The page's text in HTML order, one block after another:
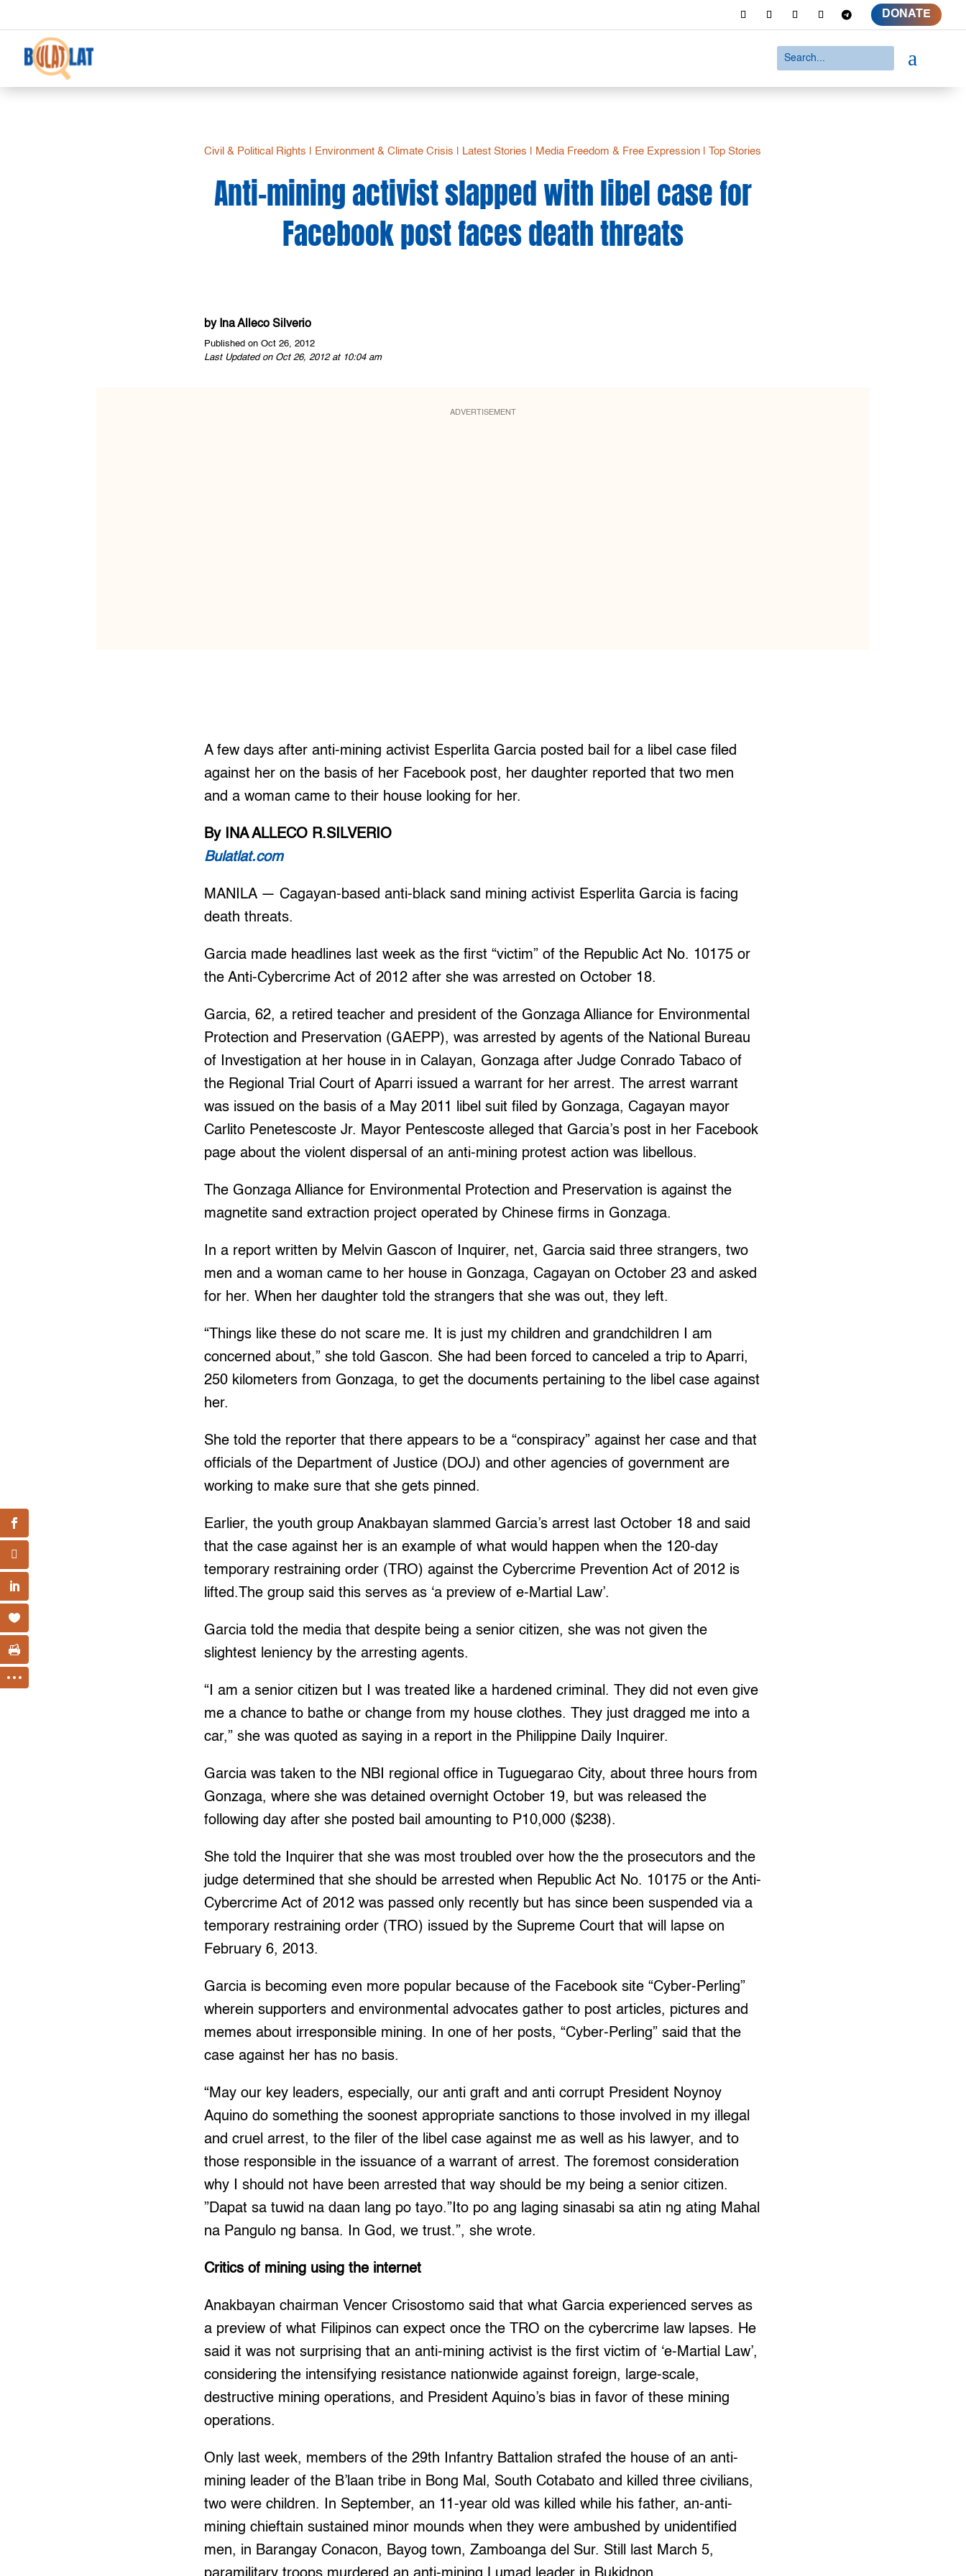
DONATE
a
Civil & Political Rights Environment & Climate Crisis Latest Stories Media Freedom & Free Expression |Top Stories
Anti-mining activist slapped with libel case for
Facebook post faces death threats
by Ina Alleco Silverio
Published on Oct 26, 2012
Last Updated on Oct 26, 2012 at 10:04 am
ADVERTISEMENT
A few days after anti-mining activist Esperlita Garcia posted bail for a libel case filed
against her on the basis of her Facebook post, her daughter reported that two men
and a woman came to their house looking for her.
By INA ALLECO R.SILVERIO
Bulatlat.com
MANILA — Cagayan-based anti-black sand mining activist Esperlita Garcia is facing
death threats.
Garcia made headlines last week as the first “victim” of the Republic Act No. 10175 or
the Anti-Cybercrime Act of 2012 after she was arrested on October 18.
Garcia, 62, a retired teacher and president of the Gonzaga Alliance for Environmental
Protection and Preservation (GAEPP), was arrested by agents of the National Bureau
of Investigation at her house in in Calayan, Gonzaga after Judge Conrado Tabaco of
the Regional Trial Court of Aparri issued a warrant for her arrest. The arrest warrant
was issued on the basis of a May 2011 libel suit filed by Gonzaga, Cagayan mayor
Carlito Penetescoste Jr. Mayor Pentescoste alleged that Garcia’s post in her Facebook
page about the violent dispersal of an anti-mining protest action was libellous.
The Gonzaga Alliance for Environmental Protection and Preservation is against the
magnetite sand extraction project operated by Chinese firms in Gonzaga.
In a report written by Melvin Gascon of Inquirer, net, Garcia said three strangers, two
men and a woman came to her house in Gonzaga, Cagayan on October 23 and asked
for her. When her daughter told the strangers that she was out, they left.
“Things like these do not scare me. It is just my children and grandchildren I am
concerned about,” she told Gascon. She had been forced to canceled a trip to Aparri,
250 kilometers from Gonzaga, to get the documents pertaining to the libel case against
her.
She told the reporter that there appears to be a “conspiracy” against her case and that
officials of the Department of Justice (DOJ) and other agencies of government are
working to make sure that she gets pinned.
Earlier, the youth group Anakbayan slammed Garcia’s arrest last October 18 and said
that the case against her is an example of what would happen when the 120-day
temporary restraining order (TRO) against the Cybercrime Prevention Act of 2012 is
lifted.The group said this serves as ‘a preview of e-Martial Law’.
Garcia told the media that despite being a senior citizen, she was not given the
slightest leniency by the arresting agents.
“I am a senior citizen but I was treated like a hardened criminal. They did not even give
me a chance to bathe or change from my house clothes. They just dragged me into a
car,” she was quoted as saying in a report in the Philippine Daily Inquirer.
Garcia was taken to the NBI regional office in Tuguegarao City, about three hours from
Gonzaga, where she was detained overnight October 19, but was released the
following day after she posted bail amounting to P10,000 ($238).
She told the Inquirer that she was most troubled over how the the prosecutors and the
judge determined that she should be arrested when Republic Act No. 10175 or the Anti-
Cybercrime Act of 2012 was passed only recently but has since been suspended via a
temporary restraining order (TRO) issued by the Supreme Court that will lapse on
February 6, 2013.
Garcia is becoming even more popular because of the Facebook site “Cyber-Perling”
wherein supporters and environmental advocates gather to post articles, pictures and
memes about irresponsible mining. In one of her posts, “Cyber-Perling” said that the
case against her has no basis.
“May our key leaders, especially, our anti graft and anti corrupt President Noynoy
Aquino do something the soonest appropriate sanctions to those involved in my illegal
and cruel arrest, to the filer of the libel case against me as well as his lawyer, and to
those responsible in the issuance of a warrant of arrest. The foremost consideration
why I should not have been arrested that way should be my being a senior citizen.
”Dapat sa tuwid na daan lang po tayo.”Ito po ang laging sinasabi sa atin ng ating Mahal
na Pangulo ng bansa. In God, we trust.”, she wrote.
Critics of mining using the internet
Anakbayan chairman Vencer Crisostomo said that what Garcia experienced serves as
a preview of what Filipinos can expect once the TRO on the cybercrime law lapses. He
said it was not surprising that an anti-mining activist is the first victim of ‘e-Martial Law’,
considering the intensifying resistance nationwide against foreign, large-scale,
destructive mining operations, and President Aquino’s bias in favor of these mining
operations.
Only last week, members of the 29th Infantry Battalion strafed the house of an anti-
mining leader of the B’laan tribe in Bong Mal, South Cotabato and killed three civilians,
two were children. In September, an 11-year old was killed while his father, an-anti-
mining chieftain sustained minor mounds when they were ambushed by unidentified
men, in Barangay Conacon, Bayog town, Zamboanga del Sur. Still last March 5,